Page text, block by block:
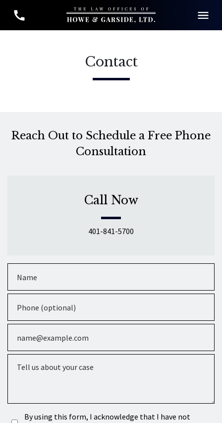
Contact
Reach Out to Schedule a Free Phone
Consultation
Call Now
401-841-5700
By using this form, I acknowledge that I have not